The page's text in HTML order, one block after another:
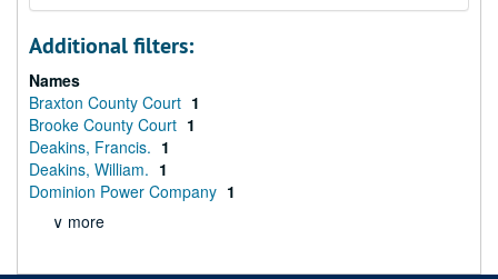
Additional filters:
Names
Braxton County Court 1
Brooke County Court 1
Deakins, Francis. 1
Deakins, William. 1
Dominion Power Company 1
∨ more